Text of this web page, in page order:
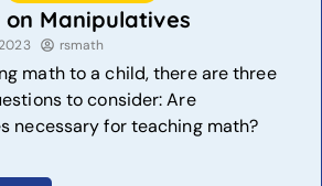
on Manipulatives
rsmath
math to a child, there are three
to consider: Are
necessary for teaching math?